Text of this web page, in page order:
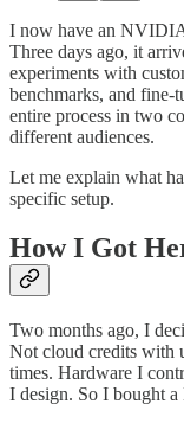
I now have an
Three days ago, it
experiments with
benchmarks, and
entire process in two
different audiences.
Let me explain what
specific setup.
How I Got
Two months ago, I
Not cloud credits with
times. Hardware I
I design. So I bought